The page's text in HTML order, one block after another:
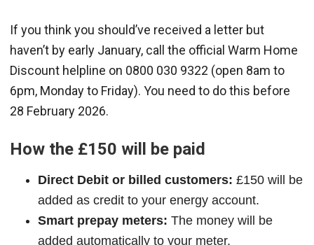
If you think you should’ve received a letter but
haven’t by early January, call the official Warm Home
Discount helpline on 0800 030 9322 (open 8am to
6pm, Monday to Friday). You need to do this before
28 February 2026.
How the £150 will be paid
Direct Debit or billed customers: £150 will be
added as credit to your energy account.
Smart prepay meters: The money will be
added automatically to your meter.